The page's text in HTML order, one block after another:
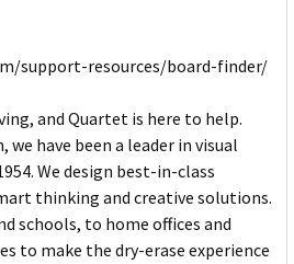
support-resources/board-finder/
and Quartet is here to help.
have been a leader in visual
We design best-in-class
thinking and creative solutions.
schools, to home offices and
to make the dry-erase experience